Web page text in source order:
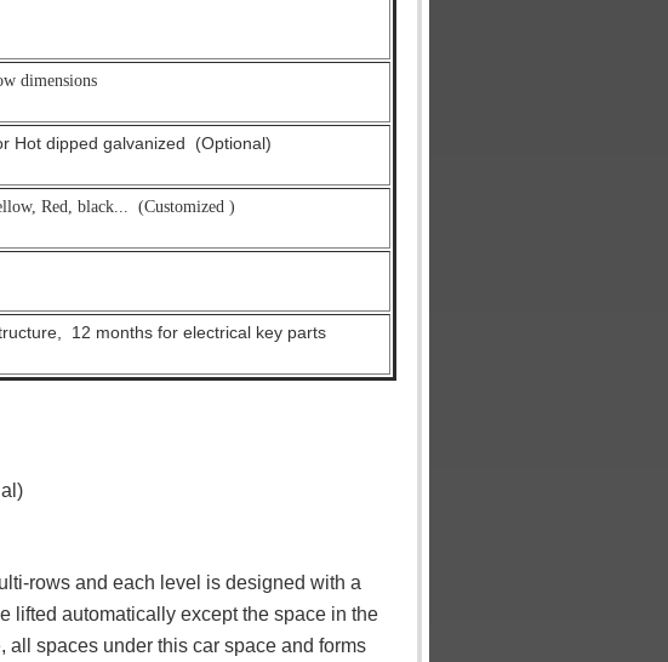
dimensions
Hot dipped galvanized (Optional)
Red, black... (Customized )
12 months for electrical key parts
rows and each level is designed with a
lifted automatically except the space in the
all spaces under this car space and forms